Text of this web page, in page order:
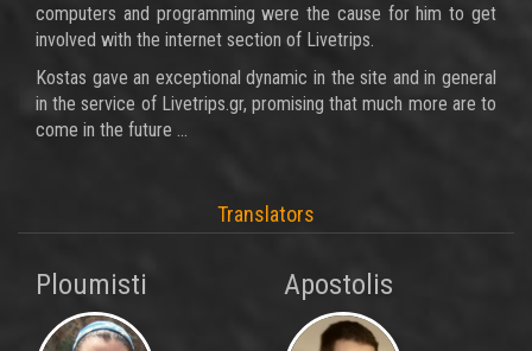
computers and programming were the cause for him to get
involved with the internet section of Livetrips.
Kostas gave an exceptional dynamic in the site and in general
in the service of Livetrips.gr, promising that much more are to
come in the future ...
Translators
Ploumisti Apostolis